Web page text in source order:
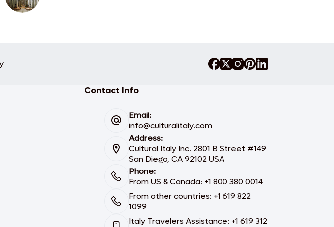
Contact Info
Email:
info@culturalitaly.com
Address:
Cultural Italy Inc. 2801 B Street #149
San Diego, CA 92102 USA
Phone:
From US & Canada: +1 800 380 0014
From other countries: +1 619 822
1099
Italy Travelers Assistance: +1 619 312